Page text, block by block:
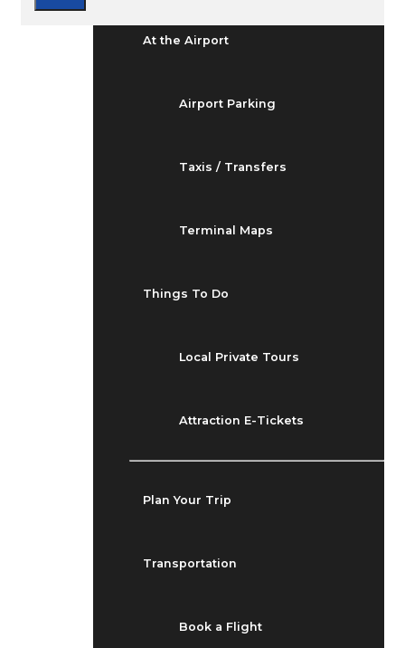
At the Airport
Airport Parking
Taxis / Transfers
Terminal Maps
Things To Do
Local Private Tours
Attraction E-Tickets
Plan Your Trip
Transportation
Book a Flight